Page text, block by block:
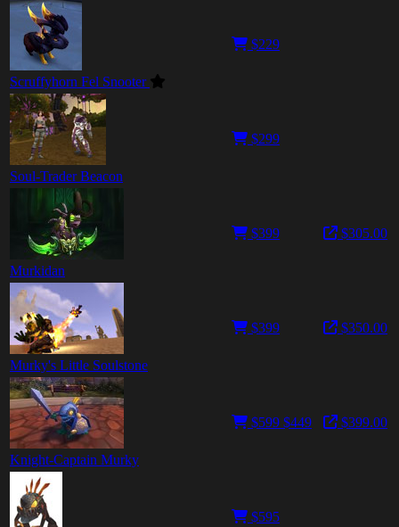
Scruffyhorn Fel Snooter
$229
Soul-Trader Beacon
$299
Murkidan
$399 $305.00
Murky's Little Soulstone
$399 $350.00
Knight-Captain Murky
$599 $449 $399.00
$595